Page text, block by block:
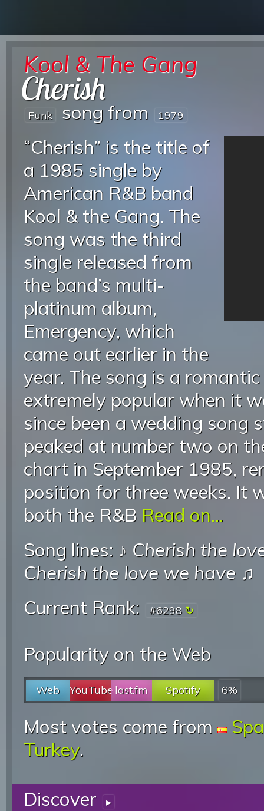
Kool & The Gang
Cherish
Funk song from 1979
“Cherish” is the title of
a 1985 single by
American R&B band
Kool & the Gang. The
song was the third
single released from
the band’s multi-
platinum album,
Emergency, which
came out earlier in the
year. The song is a
extremely popular when it
since been a wedding song
peaked at number two on
chart in September 1985,
position for three weeks. It
both the R&B Read on...
Song lines: ♪ Cherish the
Cherish the love we have ♫
Current Rank:
#6298
Popularity on the Web
Web YouTubelast.fm Spotify 6%
Most votes come from
Turkey.
Discover ▸